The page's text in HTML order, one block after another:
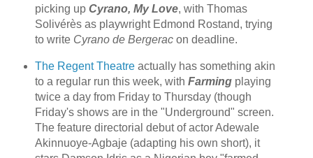
picking up Cyrano, My Love, with Thomas
Solivérès as playwright Edmond Rostand, trying
to write Cyrano de Bergeracon deadline.
The Regent Theatreactually has something akin
to a regular run this week, with Farmingplaying
twice a day from Friday to Thursday (though
Friday's shows are in the "Underground" screen.
The feature directorial debut of actor Adewale
Akinnuoye-Agbaje (adapting his own short), it